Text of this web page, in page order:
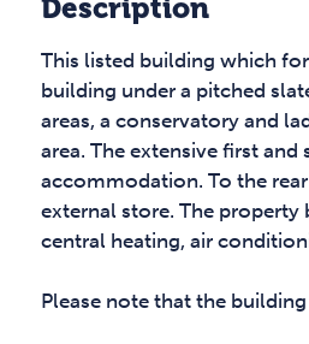
Description
This listed building which
building under a pitched
areas, a conservatory and
area. The extensive first
accommodation. To the
external store. The
central heating, air
Please note that the